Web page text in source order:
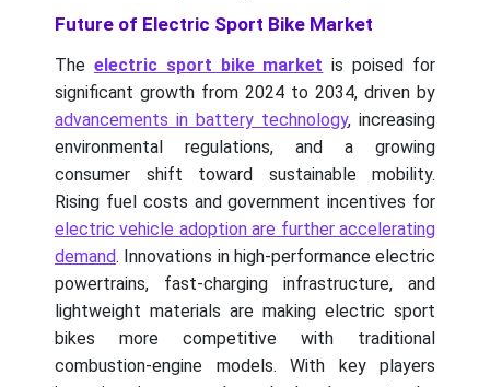
Future of Electric Sport Bike Market
The electric sport bike market is poised for
significant growth from 2024 to 2034, driven by
advancements in battery technology, increasing
environmental regulations, and a growing
consumer shift toward sustainable mobility.
Rising fuel costs and government incentives for
electric vehicle adoption are further accelerating
demand. Innovations in high-performance electric
powertrains, fast-charging infrastructure, and
lightweight materials are making electric sport
bikes more competitive with traditional
combustion-engine models. With key players